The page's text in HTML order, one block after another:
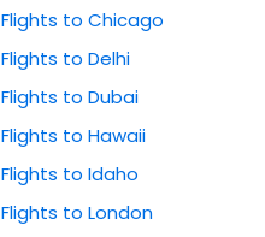
Flights to Chicago
Flights to Delhi
Flights to Dubai
Flights to Hawaii
Flights to Idaho
Flights to London